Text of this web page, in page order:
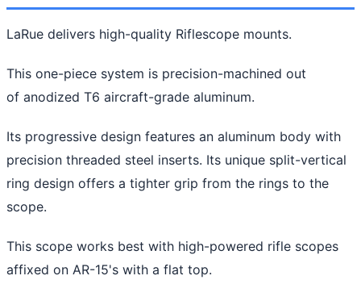
LaRue delivers high-quality Riflescope mounts.
This one-piece system is precision-machined out
of anodized T6 aircraft-grade aluminum.
Its progressive design features an aluminum body with
precision threaded steel inserts. Its unique split-vertical
ring design offers a tighter grip from the rings to the
scope.
This scope works best with high-powered rifle scopes
affixed on AR-15's with a flat top.